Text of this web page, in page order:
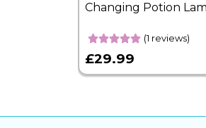
Changing Potion
(1 reviews)
£29.99